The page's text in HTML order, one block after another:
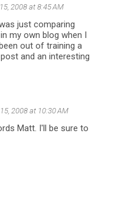
2008 at 8:45 AM
just comparing
my own blog when I
out of training a
and an interesting
2008 at 10:30 AM
Matt. I'll be sure to